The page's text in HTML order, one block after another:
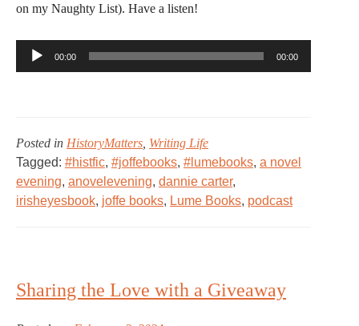
on my Naughty List). Have a listen!
Audio
00:00 00:00
Posted in HistoryMatters Writing Life
Tagged: #histfic, #joffebooks, #lumebooks, a novel
evening, anovelevening, dannie carter,
irisheyesbook, joffe books, Lume Books, podcast
Sharing the Love with a Giveaway